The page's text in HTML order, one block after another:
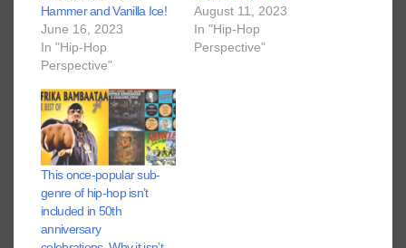
Hammer and Vanilla Ice!
June 16, 2023
In "Hip-Hop
Perspective"
August 11, 2023
In "Hip-Hop
Perspective"
This once-popular sub-
genre of hip-hop isn’t
included in 50th
anniversary